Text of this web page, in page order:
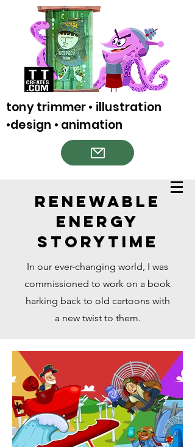
tony trimmer • illustration
•design • animation
Renewable
Energy
Storytime
In our ever-changing world, I was
commissioned to work on a book
harking back to old cartoons with
a new twist to them.